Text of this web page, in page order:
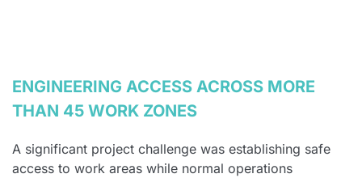
ENGINEERING ACCESS ACROSS MORE
THAN 45 WORK ZONES
A significant project challenge was establishing safe
access to work areas while normal operations